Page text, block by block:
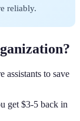
reliably.
assistants to save
get $3-5 back in